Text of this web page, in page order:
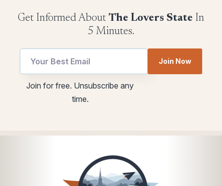
Get Informed About The Lovers State In
5 Minutes.
Email
Email
Join Now
Join for free. Unsubscribe any
time.